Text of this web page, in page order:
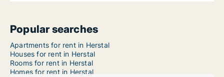
Popular searches
Apartments for rent in Herstal
Houses for rent in Herstal
Rooms for rent in Herstal
Homes for rent in Herstal